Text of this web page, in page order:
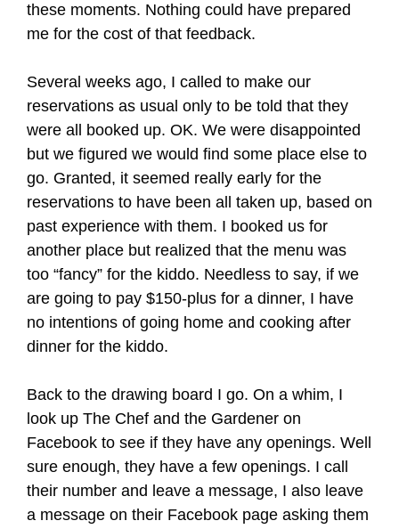
these moments. Nothing could have prepared
me for the cost of that feedback.
Several weeks ago, I called to make our
reservations as usual only to be told that they
were all booked up. OK. We were disappointed
but we figured we would find some place else to
go. Granted, it seemed really early for the
reservations to have been all taken up, based on
past experience with them. I booked us for
another place but realized that the menu was
too “fancy” for the kiddo. Needless to say, if we
are going to pay $150-plus for a dinner, I have
no intentions of going home and cooking after
dinner for the kiddo.
Back to the drawing board I go. On a whim, I
look up The Chef and the Gardener on
Facebook to see if they have any openings. Well
sure enough, they have a few openings. I call
their number and leave a message, I also leave
a message on their Facebook page asking them